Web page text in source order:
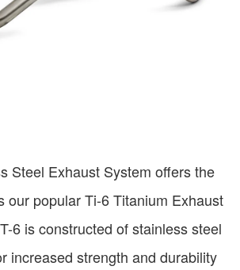
Steel Exhaust System offers the
our popular Ti-6 Titanium Exhaust
6 is constructed of stainless steel
increased strength and durability